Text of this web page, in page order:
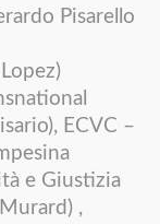
Pisarello
ECVC –
e Giustizia
,